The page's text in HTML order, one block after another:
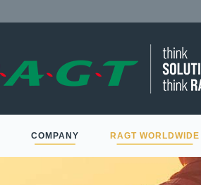
COMPANY RAGT WORLDWIDE